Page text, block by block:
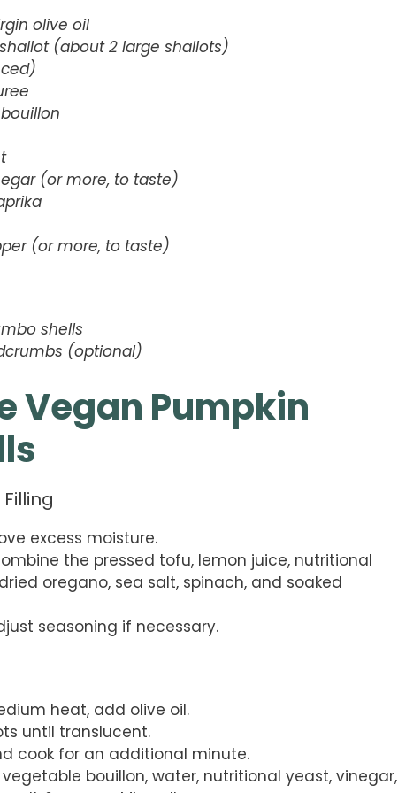
olive oil
(about 2 large shallots)
(or more, to taste)
(or more, to taste)
shells
(optional)
Vegan Pumpkin
excess moisture.
the pressed tofu, lemon juice, nutritional
oregano, sea salt, spinach, and soaked
seasoning if necessary.
heat, add olive oil.
until translucent.
cook for an additional minute.
vegetable bouillon, water, nutritional yeast, vinegar,